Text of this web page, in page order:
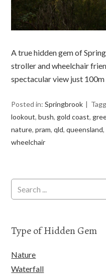
A true hidden gem of
stroller and wheelchair
spectacular view just
Posted in:Springbrook
lookout,bush, gold coast,
nature,pram,qld,queensland,
wheelchair
Type of Hidden Gem
Nature
Waterfall